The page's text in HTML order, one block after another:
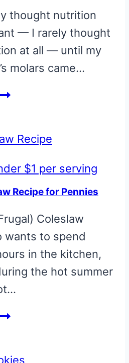
thought nutrition
— I rarely thought
at all — until my
molars came…
$1 per serving
Recipe for Pennies
Coleslaw
wants to spend
in the kitchen,
the hot summer
Recipe